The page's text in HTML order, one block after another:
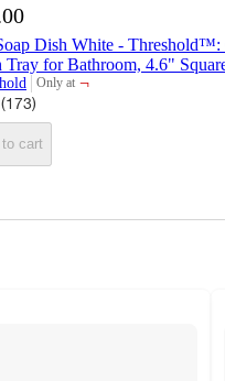
Dish White - Threshold™:
Tray for Bathroom, 4.6"
Only at
target
¬
(173)
cart